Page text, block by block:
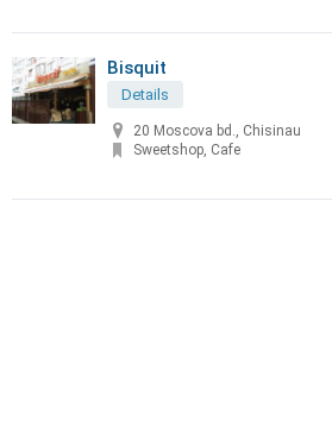
Bisquit
Details
20 Moscova bd., Chisinau
Sweetshop, Cafe